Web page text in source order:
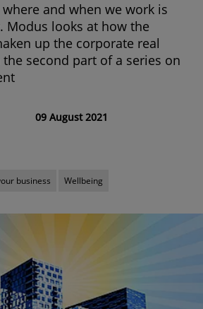
and when we work is
Modus looks at how the
up the corporate real
second part of a series on
09 August 2021
business Wellbeing